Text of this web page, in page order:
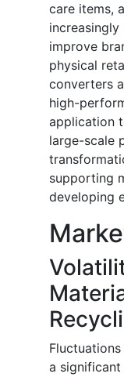
care items,
increasingly
improve
physical
converters
high-
application
large-scale
supporting
developing
a